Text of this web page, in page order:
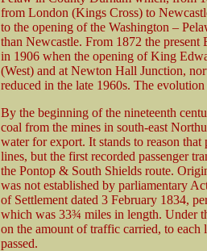
from London (Kings Cross) to
to the opening of the Washington –
than Newcastle. From 1872 the
in 1906 when the opening of King
(West) and at Newton Hall Junction,
reduced in the late 1960s. The
By the beginning of the nineteenth
coal from the mines in south-east
water for export. It stands to reason
lines, but the first recorded passenger
the Pontop & South Shields route.
was not established by parliamentary
of Settlement dated 3 February 1834,
which was 33¾ miles in length. Under
on the amount of traffic carried, to
passed.